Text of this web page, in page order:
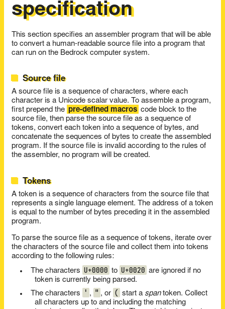
specification
This section specifies an assembler program that will be able
to convert a human-readable source file into a program that
can run on the Bedrock computer system.
Source file
A source file is a sequence of characters, where each
character is a Unicode scalar value. To assemble a program,
first prepend the
pre-defined macros code block to the
source file, then parse the source file as a sequence of
tokens, convert each token into a sequence of bytes, and
concatenate the sequences of bytes to create the assembled
program. If the source file is invalid according to the rules of
the assembler, no program will be created.
Tokens
A token is a sequence of characters from the source file that
represents a single language element. The address of a token
is equal to the number of bytes preceding it in the assembled
program.
To parse the source file as a sequence of tokens, iterate over
the characters of the source file and collect them into tokens
according to the following rules:
The characters U+0000 to U+0020 are ignored if no
token is currently being parsed.
The characters
' , " , or ( start a spantoken. Collect
all characters up to and including the matching